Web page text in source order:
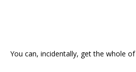
You can, incidentally, get the whole of